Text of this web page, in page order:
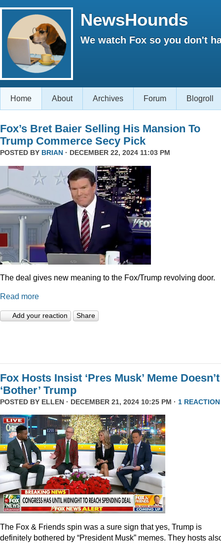
NewsHounds
We watch Fox so you don't
Home About Archives Forum Blogroll
Fox’s Bret Baier Selling His Mansion To
Trump Commerce Secy Pick
POSTED BY BRIAN · DECEMBER 22, 2024 11:03 PM
The deal gives new meaning to the Fox/Trump revolving door.
Read more
Add your reaction Share
Fox Hosts Insist ‘Pres Musk’ Meme Doesn’t
‘Bother’ Trump
POSTED BY ELLEN · DECEMBER 21, 2024 10:25 PM · 1 REACTION
The Fox & Friends spin was a sure sign that yes, Trump is
definitely bothered by “President Musk” memes. They hosts